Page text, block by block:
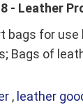
- Leather
bags for use
Bags of
, leather